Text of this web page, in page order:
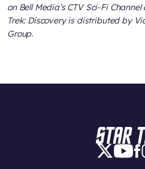
on Bell Media’s CTV Sci-Fi
Trek: Discovery is distributed by
Group.